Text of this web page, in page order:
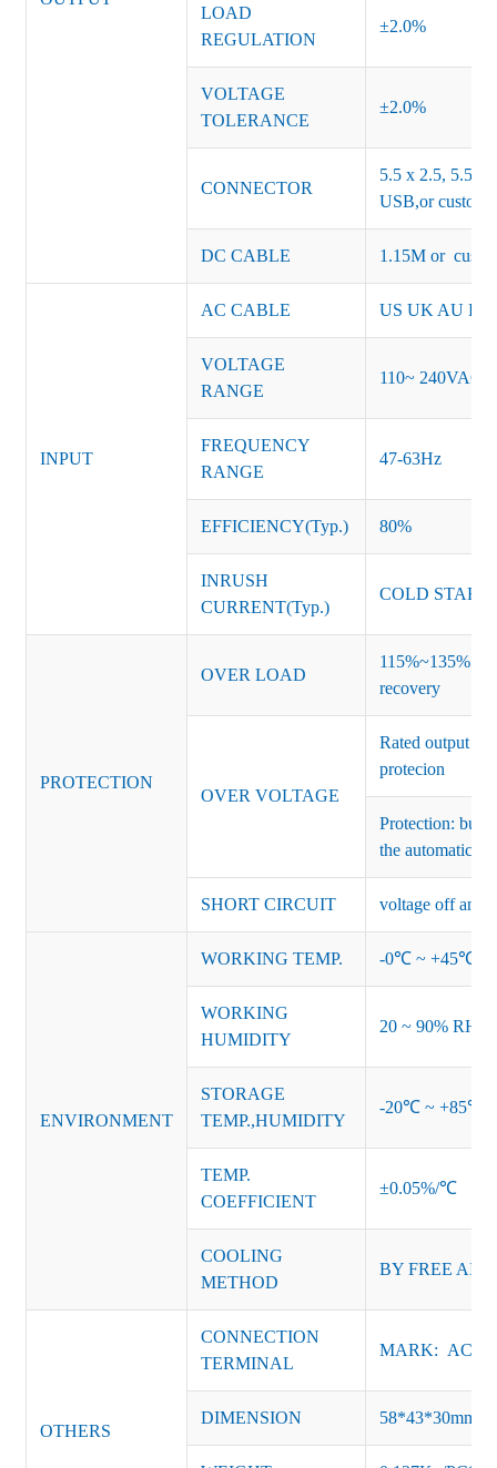
LOAD
REGULATION
±2.0%
VOLTAGE
TOLERANCE
±2.0%
CONNECTOR
5.5 x 2.5, 5.5 x
USB,or
DC CABLE 1.15M or
INPUT
AC CABLE US UK AU EU
VOLTAGE
RANGE
110~ 240VAC
FREQUENCY
RANGE
47-63Hz
EFFICIENCY(Typ.) 80%
INRUSH
CURRENT(Typ.)
COLD START
PROTECTION
OVER LOAD
115%~135% of
recovery
OVER VOLTAGE
Rated output
protecion
Protection:
the automatic
SHORT CIRCUIT voltage off and
ENVIRONMENT
WORKING TEMP. -0℃ ~ +45℃
WORKING
HUMIDITY
20 ~ 90% RH
STORAGE
TEMP.,HUMIDITY
-20℃ ~ +85℃
TEMP.
COEFFICIENT
±0.05%/℃
COOLING
METHOD
BY FREE AIR
OTHERS
CONNECTION
TERMINAL
MARK: AC-L,
DIMENSION 58*43*30mm